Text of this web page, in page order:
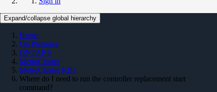
Expand/collapse global hierarchy
Home
On Premises
ONTAP 9
MetroCluster
MetroCluster KBs
Where do I need to run the controller replacement start
command?